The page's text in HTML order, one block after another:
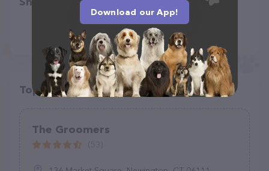
Top pet providers in your area
The Groomers
Download our App!